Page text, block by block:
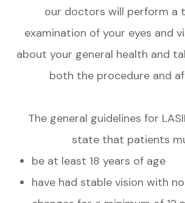
our doctors will perform a
examination of your eyes and
about your general health and
both the procedure and
The general guidelines for
state that patients
be at least 18 years of age
have had stable vision with